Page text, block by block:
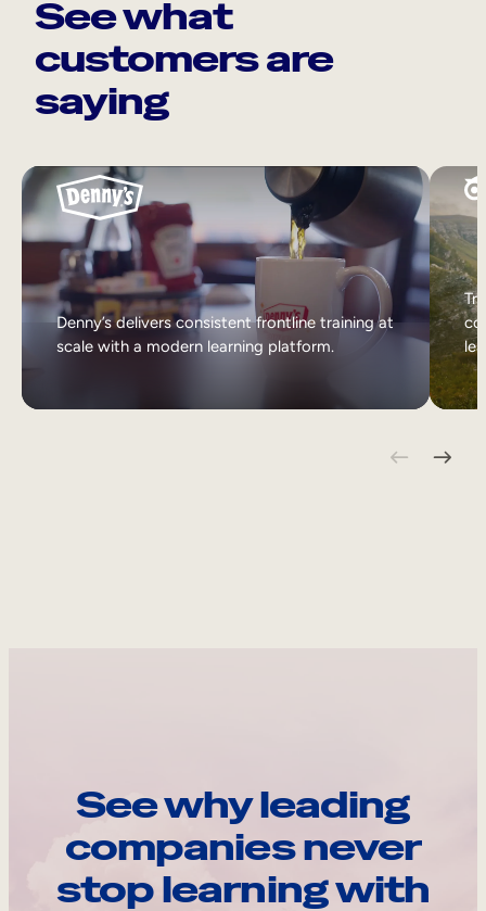
See what
customers are
saying
Denny’s delivers consistent frontline training at
scale with a modern learning platform.
See why leading
companies never
stop learning with